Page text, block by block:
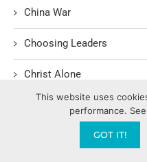
China War
Choosing Leaders
Christ Alone
Christ-centered theology
Christ’s Return and
This website uses
performance.
GOT IT!